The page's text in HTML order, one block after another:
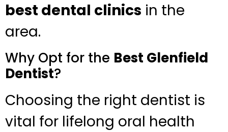
best dental clinics in the
area.
Why Opt for the Best Glenfield
Dentist?
Choosing the right dentist is
vital for lifelong oral health